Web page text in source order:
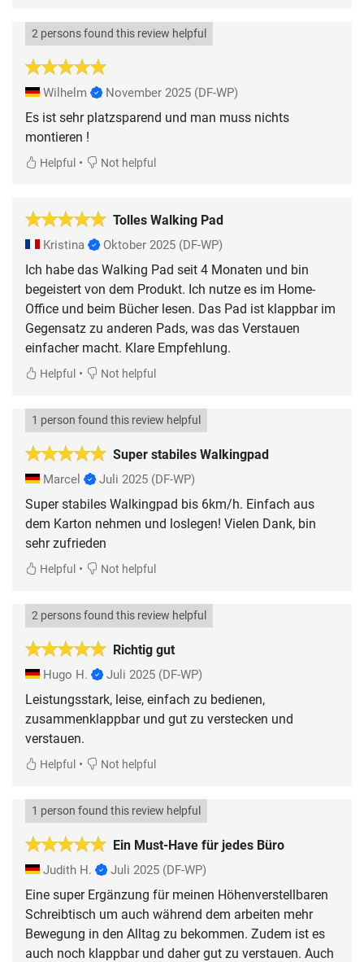
2 persons found this review helpful
Wilhelm November 2025 (DF-WP)
Es ist sehr platzsparend und man muss nichts
montieren !
Helpful • Not helpful
Tolles Walking Pad
Kristina Oktober 2025 (DF-WP)
Ich habe das Walking Pad seit 4 Monaten und bin
begeistert von dem Produkt. Ich nutze es im Home-
Office und beim Bücher lesen. Das Pad ist klappbar im
Gegensatz zu anderen Pads, was das Verstauen
einfacher macht. Klare Empfehlung.
Helpful • Not helpful
Super stabiles Walkingpad
1 person found this review helpful
Marcel Juli 2025 (DF-WP)
Super stabiles Walkingpad bis 6km/h. Einfach aus
dem Karton nehmen und loslegen! Vielen Dank, bin
sehr zufrieden
Helpful • Not helpful
Richtig gut
2 persons found this review helpful
Hugo H. Juli 2025 (DF-WP)
Leistungsstark, leise, einfach zu bedienen,
zusammenklappbar und gut zu verstecken und
verstauen.
Helpful • Not helpful
Ein Must-Have für jedes Büro
1 person found this review helpful
Judith H. Juli 2025 (DF-WP)
Eine super Ergänzung für meinen Höhenverstellbaren
Schreibtisch um auch während dem arbeiten mehr
Bewegung in den Alltag zu bekommen. Zudem ist es
auch noch klappbar und daher gut zu verstauen. Auch